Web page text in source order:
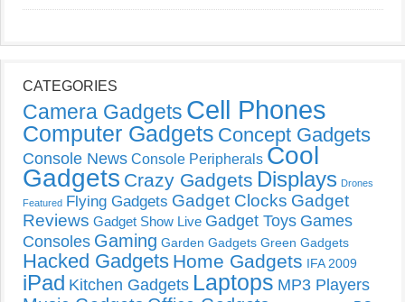
CATEGORIES
Camera Gadgets Cell Phones
Computer Gadgets Concept Gadgets
Console News Console Peripherals Cool
Gadgets Crazy Gadgets Displays Drones
Featured Flying Gadgets Gadget Clocks Gadget
Reviews Gadget Show Live Gadget Toys Games
Consoles Gaming Garden Gadgets Green Gadgets
Hacked Gadgets Home Gadgets IFA 2009
iPad Kitchen Gadgets Laptops MP3 Players